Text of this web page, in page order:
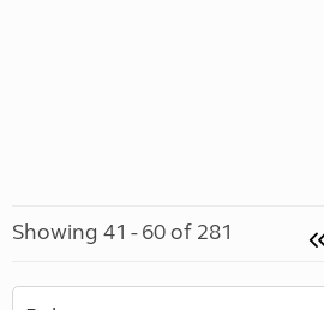
Showing 41 - 60 of 281